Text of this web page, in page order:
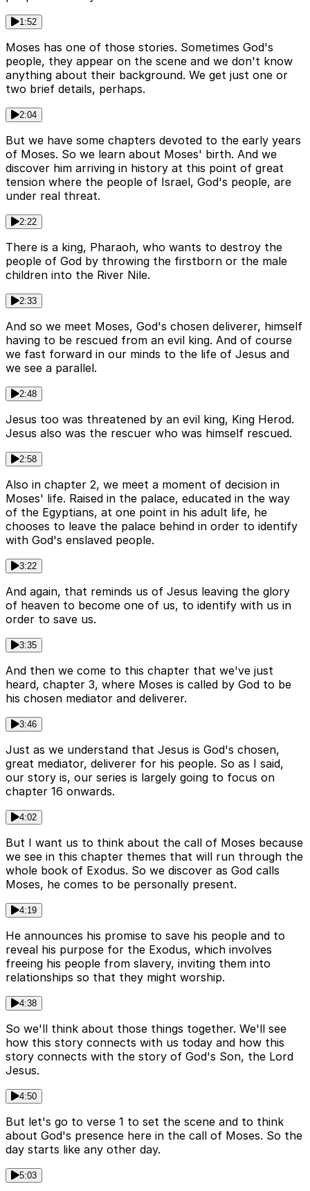
1:52
Moses has one of those stories. Sometimes God's
people, they appear on the scene and we don't know
anything about their background. We get just one or
two brief details, perhaps.
2:04
But we have some chapters devoted to the early years
of Moses. So we learn about Moses' birth. And we
discover him arriving in history at this point of great
tension where the people of Israel, God's people, are
under real threat.
2:22
There is a king, Pharaoh, who wants to destroy the
people of God by throwing the firstborn or the male
children into the River Nile.
2:33
And so we meet Moses, God's chosen deliverer, himself
having to be rescued from an evil king. And of course
we fast forward in our minds to the life of Jesus and
we see a parallel.
2:48
Jesus too was threatened by an evil king, King Herod.
Jesus also was the rescuer who was himself rescued.
2:58
Also in chapter 2, we meet a moment of decision in
Moses' life. Raised in the palace, educated in the way
of the Egyptians, at one point in his adult life, he
chooses to leave the palace behind in order to identify
with God's enslaved people.
3:22
And again, that reminds us of Jesus leaving the glory
of heaven to become one of us, to identify with us in
order to save us.
3:35
And then we come to this chapter that we've just
heard, chapter 3, where Moses is called by God to be
his chosen mediator and deliverer.
3:46
Just as we understand that Jesus is God's chosen,
great mediator, deliverer for his people. So as I said,
our story is, our series is largely going to focus on
chapter 16 onwards.
4:02
But I want us to think about the call of Moses because
we see in this chapter themes that will run through the
whole book of Exodus. So we discover as God calls
Moses, he comes to be personally present.
4:19
He announces his promise to save his people and to
reveal his purpose for the Exodus, which involves
freeing his people from slavery, inviting them into
relationships so that they might worship.
4:38
So we'll think about those things together. We'll see
how this story connects with us today and how this
story connects with the story of God's Son, the Lord
Jesus.
4:50
But let's go to verse 1 to set the scene and to think
about God's presence here in the call of Moses. So the
day starts like any other day.
5:03